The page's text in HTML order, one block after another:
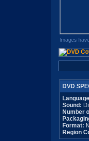
Images
DVD
Sound:
Number
Format:
Region